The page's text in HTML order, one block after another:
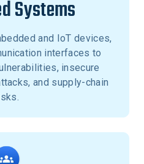
Systems
and IoT devices,
interfaces to
insecure
and supply-chain